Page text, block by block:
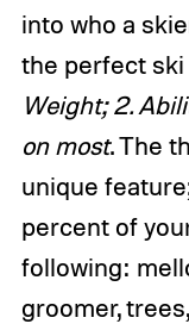
into who a
the perfect
Weight; 2.
on most. The
unique
percent of
following:
groomer,